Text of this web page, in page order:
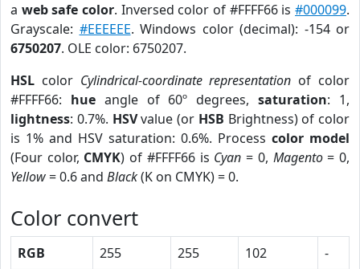
a web safe color. Inversed color of #FFFF66 is#000099.
Grayscale: #EEEEEE. Windows color (decimal): -154 or
6750207. OLE color: 6750207.
HSL color Cylindrical-coordinate representation of color
#FFFF66: hueangle of 60º degrees,saturation: 1,
lightness: 0.7%. HSVvalue (or HSB Brightness) of color
is 1% and HSV saturation: 0.6%. Process color model
(Four color, CMYK) of #FFFF66 is Cyan = 0, Magento= 0,
Yellow= 0.6 and Black(K on CMYK) = 0.
Color convert
RGB 255 255 102
-